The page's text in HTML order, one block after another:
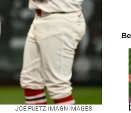
JOE PUETZ-IMAGN IMAGES